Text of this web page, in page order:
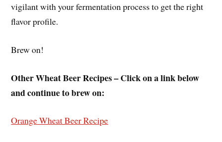
vigilant with your fermentation process to get the right
flavor profile.
Brew on!
Other Wheat Beer Recipes – Click on a link below
and continue to brew on:
Orange Wheat Beer Recipe